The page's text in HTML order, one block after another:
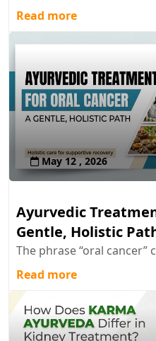
Read more
May 12 , 2026
Ayurvedic
Gentle, Holistic
The phrase “oral cancer”
Read more